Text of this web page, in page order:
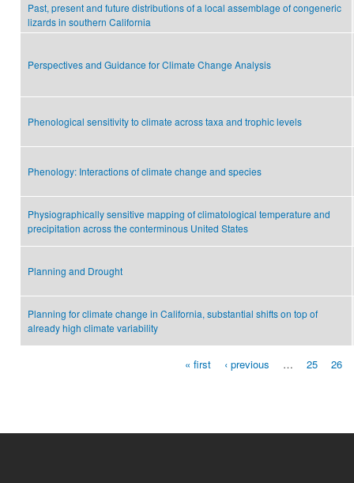
Past, present and future distributions of a local assemblage of congeneric
lizards in southern California
Perspectives and Guidance for Climate Change Analysis
Phenological sensitivity to climate across taxa and trophic levels
Phenology: Interactions of climate change and species
Physiographically sensitive mapping of climatological temperature and
precipitation across the conterminous United States
Planning and Drought
Planning for climate change in California, substantial shifts on top of
already high climate variability
« first ‹ previous … 25 26